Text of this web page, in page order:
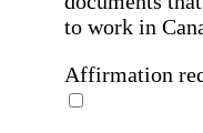
to work in
Affirmation